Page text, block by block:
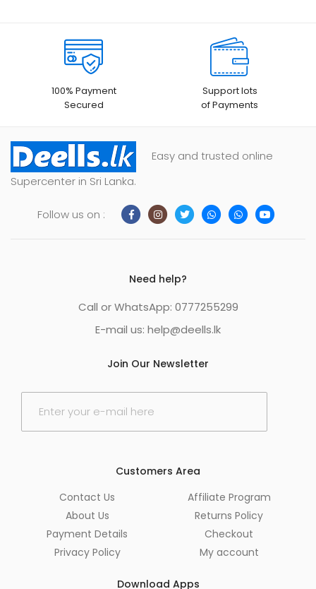
100% Payment
Secured
Support lots
of Payments
Easy and trusted online
Supercenter in Sri Lanka.
Follow us on :
Need help?
Call or WhatsApp: 0777255299
E-mail us: help@deells.lk
Join Our Newsletter
E
Customers Area
Contact Us
About Us
Payment Details
Privacy Policy
Affiliate Program
Returns Policy
Checkout
My account
Download Apps